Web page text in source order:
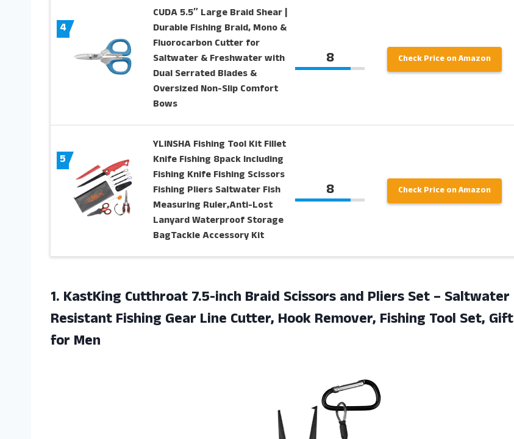
4
CUDA 5.5″ Large Braid Shear |
Durable Fishing Braid, Mono &
Fluorocarbon Cutter for
Saltwater & Freshwater with
Dual Serrated Blades &
Oversized Non-Slip Comfort
Bows
8 Check Price on Amazon
5
YLINSHA Fishing Tool Kit Fillet
Knife Fishing 8pack Including
Fishing Knife Fishing Scissors
Fishing Pliers Saltwater Fish
Measuring Ruler,Anti-Lost
Lanyard Waterproof Storage
BagTackle Accessory Kit
8 Check Price on Amazon
1. KastKing Cutthroat 7.5-inch Braid Scissors and Pliers Set – Saltwater
Resistant Fishing Gear Line Cutter, Hook Remover, Fishing Tool Set, Gift
for Men